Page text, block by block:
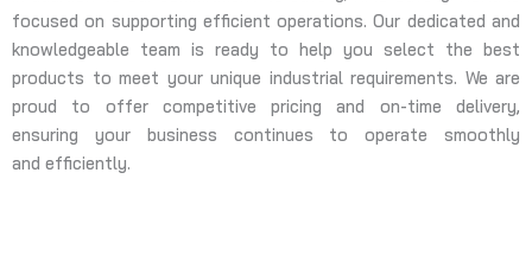
focused on supporting efficient operations. Our dedicated and
knowledgeable team is ready to help you select the best
products to meet your unique industrial requirements. We are
proud to offer competitive pricing and on-time delivery,
ensuring your business continues to operate smoothly
and efficiently.